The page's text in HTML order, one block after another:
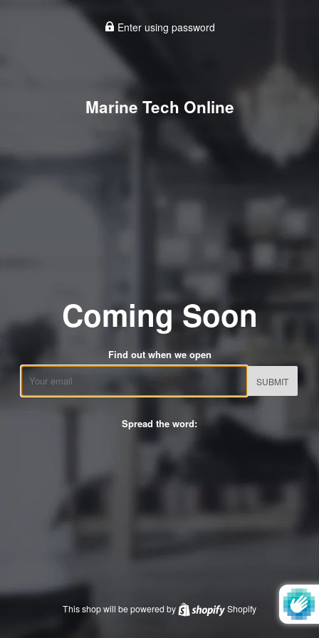
Enter using password
Marine Tech Online
Coming Soon
Find out when we open
Spread the word:
This shop will be powered by Shopify